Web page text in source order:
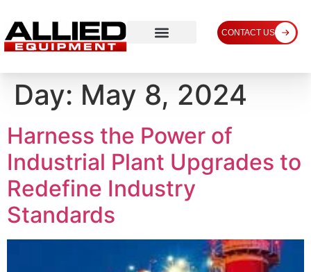
CONTACT US
Day: May 8, 2024
Harness the Power of
Industrial Plant Upgrades to
Redefine Industry
Standards